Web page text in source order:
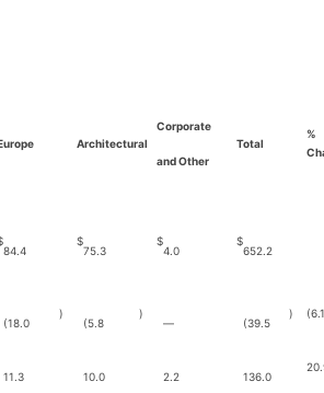
Architectural
Corporate
and Other
Total
%
84.4
$
75.3
$
4.0
$
652.2
(18.0
)
(5.8
)
— (39.5
) (6.1
11.3 10.0 2.2 136.0